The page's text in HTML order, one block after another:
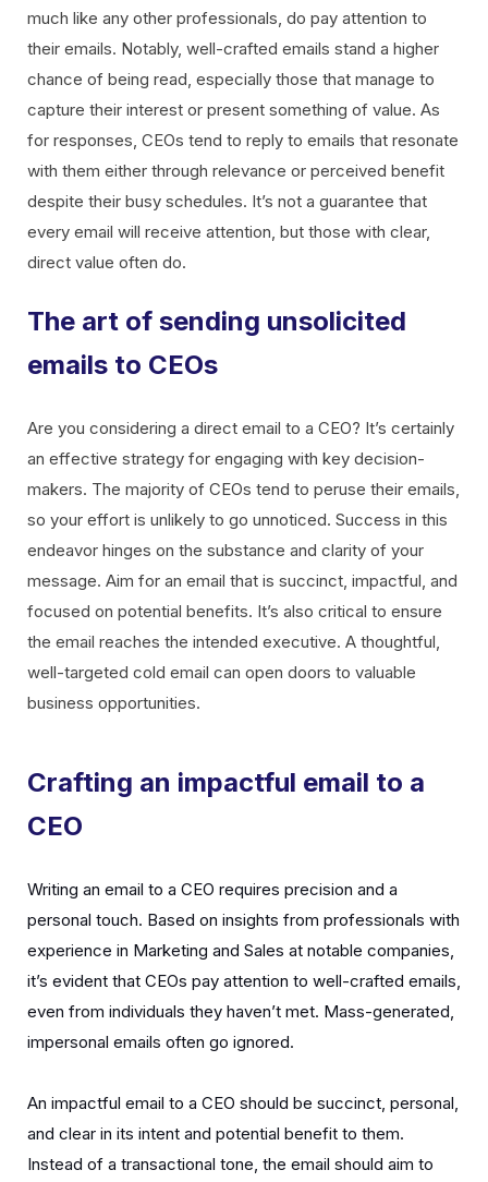
much like any other professionals, do pay attention to
their emails. Notably, well-crafted emails stand a higher
chance of being read, especially those that manage to
capture their interest or present something of value. As
for responses, CEOs tend to reply to emails that resonate
with them either through relevance or perceived benefit
despite their busy schedules. It’s not a guarantee that
every email will receive attention, but those with clear,
direct value often do.
The art of sending unsolicited
emails to CEOs
Are you considering a direct email to a CEO? It’s certainly
an effective strategy for engaging with key decision-
makers. The majority of CEOs tend to peruse their emails,
so your effort is unlikely to go unnoticed. Success in this
endeavor hinges on the substance and clarity of your
message. Aim for an email that is succinct, impactful, and
focused on potential benefits. It’s also critical to ensure
the email reaches the intended executive. A thoughtful,
well-targeted cold email can open doors to valuable
business opportunities.
Crafting an impactful email to a
CEO
Writing an email to a CEO requires precision and a
personal touch. Based on insights from professionals with
experience in Marketing and Sales at notable companies,
it’s evident that CEOs pay attention to well-crafted emails,
even from individuals they haven’t met. Mass-generated,
impersonal emails often go ignored.
An impactful email to a CEO should be succinct, personal,
and clear in its intent and potential benefit to them.
Instead of a transactional tone, the email should aim to